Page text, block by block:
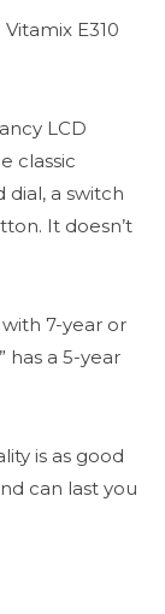
E310
LCD
classic
dial, a switch
It doesn’t
7-year or
has a 5-year
is as good
can last you